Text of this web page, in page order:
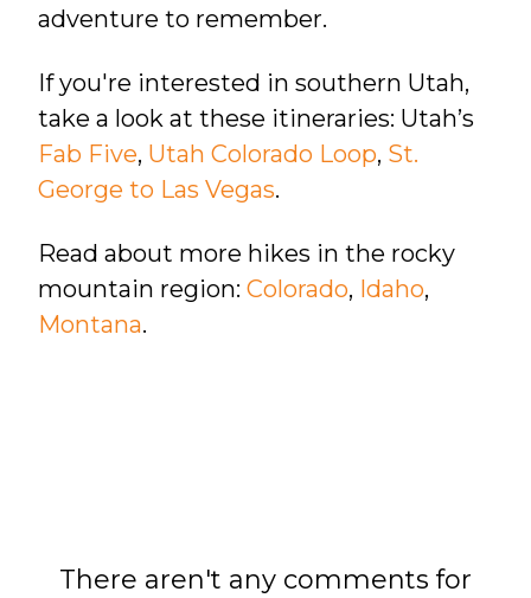
adventure to remember.
If you're interested in southern Utah,
take a look at these itineraries: Utah’s
Fab Five, Utah Colorado Loop, St.
George to Las Vegas.
Read about more hikes in the rocky
mountain region: Colorado, Idaho,
Montana.
There aren't any comments for